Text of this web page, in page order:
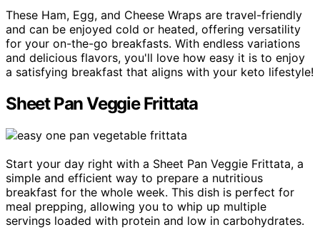
These Ham, Egg, and Cheese Wraps are travel-friendly
and can be enjoyed cold or heated, offering versatility
for your on-the-go breakfasts. With endless variations
and delicious flavors, you'll love how easy it is to enjoy
a satisfying breakfast that aligns with your keto lifestyle!
Sheet Pan Veggie Frittata
Start your day right with a Sheet Pan Veggie Frittata, a
simple and efficient way to prepare a nutritious
breakfast for the whole week. This dish is perfect for
meal prepping, allowing you to whip up multiple
servings loaded with protein and low in carbohydrates.